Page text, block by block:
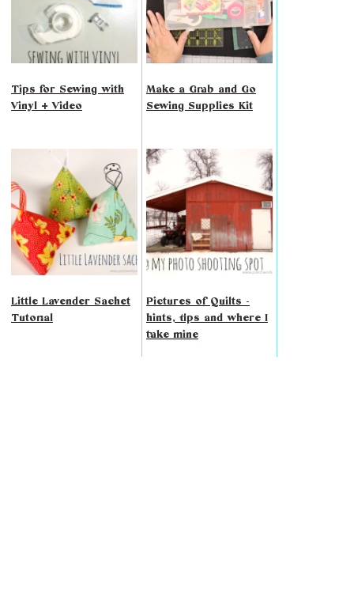
Tips for Sewing with
Vinyl + Video
Make a Grab and Go
Sewing Supplies Kit
Little Lavender Sachet
Tutorial
Pictures of Quilts -
hints, tips and where I
take mine